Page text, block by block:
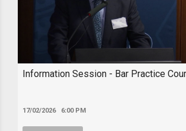
Information Session - Bar Practice
17/02/2026 6:00 PM